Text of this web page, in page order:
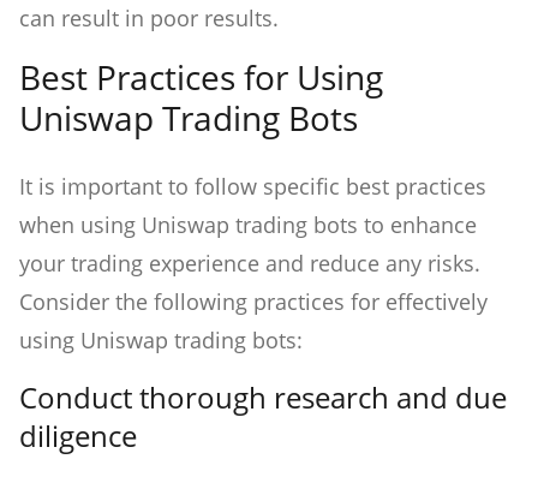
can result in poor results.
Best Practices for Using
Uniswap Trading Bots
It is important to follow specific best practices
when using Uniswap trading bots to enhance
your trading experience and reduce any risks.
Consider the following practices for effectively
using Uniswap trading bots:
Conduct thorough research and due
diligence